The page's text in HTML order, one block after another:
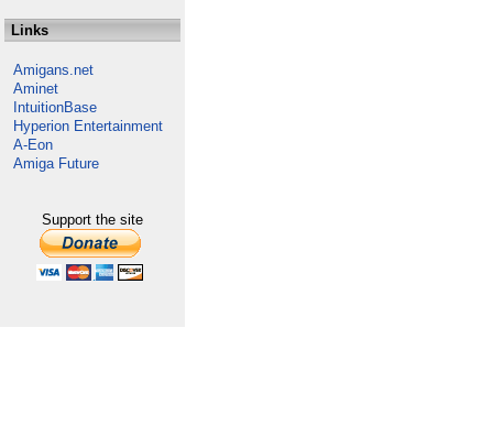
Links
Amigans.net
Aminet
IntuitionBase
Hyperion Entertainment
A-Eon
Amiga Future
Support the site